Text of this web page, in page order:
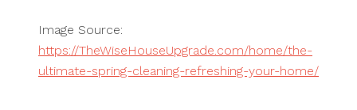
Image Source:
https://TheWiseHouseUpgrade.com/home/the-
ultimate-spring-cleaning-refreshing-your-home/